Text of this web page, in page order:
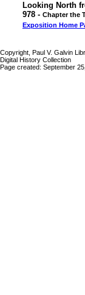
Looking North
978 - Chapter the
Exposition Home
Copyright, Paul V. Galvin
Digital History Collection
Page created: September